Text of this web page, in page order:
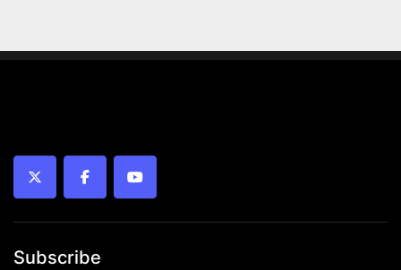
twitter facebookyoutube
Subscribe